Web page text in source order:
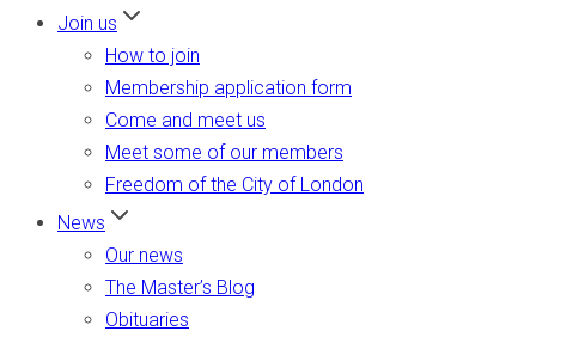
Join us
How to join
Membership application form
Come and meet us
Meet some of our members
Freedom of the City of London
News
Our news
The Master’s Blog
Obituaries